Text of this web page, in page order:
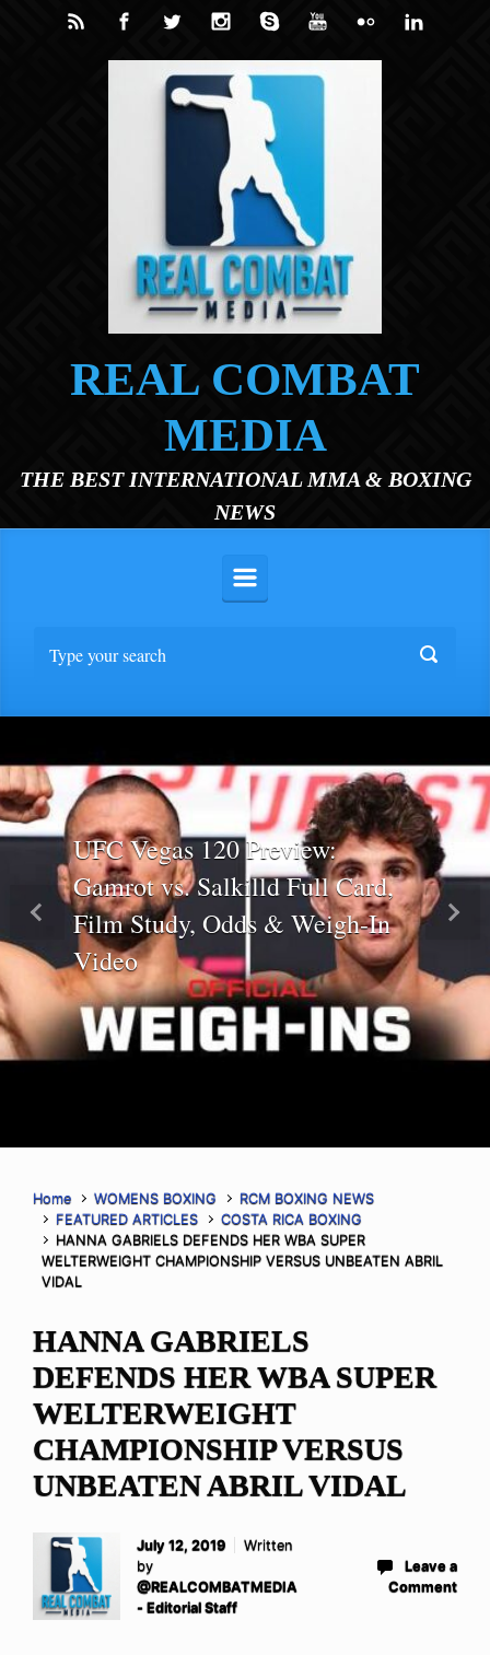
Skip to main content
REAL COMBAT
MEDIA
THE BEST INTERNATIONAL MMA & BOXING
NEWS
UFC Vegas 120 Preview:
Gamrot vs. Salkilld Full Card,
Film Study, Odds & Weigh-In
Video
Previous Next
Home WOMENS BOXING
RCM BOXING NEWS
FEATURED ARTICLES
COSTA RICA BOXING
HANNA GABRIELS DEFENDS HER WBA SUPER
WELTERWEIGHT CHAMPIONSHIP VERSUS UNBEATEN ABRIL
VIDAL
HANNA GABRIELS
DEFENDS HER WBA SUPER
WELTERWEIGHT
CHAMPIONSHIP VERSUS
UNBEATEN ABRIL VIDAL
July 12, 2019
Written
by
@REALCOMBATMEDIA
- Editorial Staff
Leave a
Comment